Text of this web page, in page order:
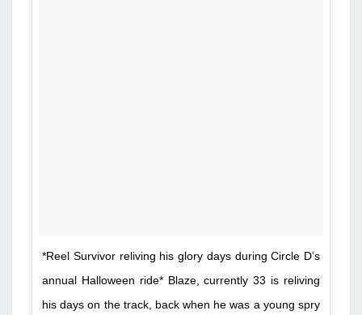
*Reel Survivor reliving his glory days during Circle D’s
annual Halloween ride* Blaze, currently 33 is reliving
his days on the track, back when he was a young spry